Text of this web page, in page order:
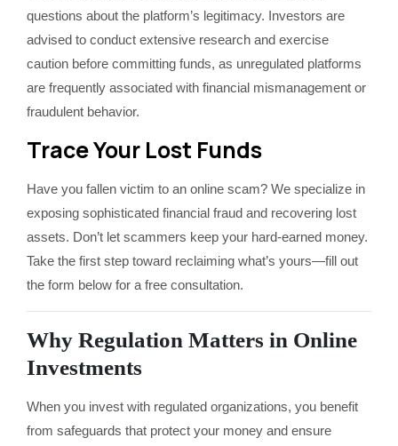
questions about the platform’s legitimacy. Investors are
advised to conduct extensive research and exercise
caution before committing funds, as unregulated platforms
are frequently associated with financial mismanagement or
fraudulent behavior.
Trace Your Lost Funds
Have you fallen victim to an online scam? We specialize in
exposing sophisticated financial fraud and recovering lost
assets. Don’t let scammers keep your hard-earned money.
Take the first step toward reclaiming what’s yours—fill out
the form below for a free consultation.
Why Regulation Matters in Online
Investments
When you invest with regulated organizations, you benefit
from safeguards that protect your money and ensure